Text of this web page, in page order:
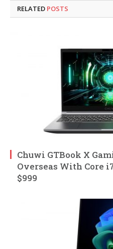
RELATED POSTS
Chuwi GTBook X
Overseas With Core
$999